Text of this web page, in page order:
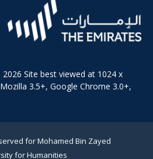
Site best viewed at 1024 x
3.5+, Google Chrome 3.0+,
for Mohamed Bin Zayed
for Humanities